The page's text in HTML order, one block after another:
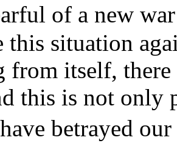
of a new
this situation
from itself,
this is not only
betrayed